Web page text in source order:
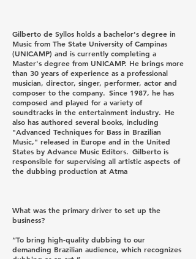
Gilberto de Syllos holds a bachelor's degree in
Music from The State University of Campinas
(UNICAMP) and is currently completing a
Master's degree from UNICAMP. He brings more
than 30 years of experience as a professional
musician, director, singer, performer, actor and
composer to the company. Since 1987, he has
composed and played for a variety of
soundtracks in the entertainment industry. He
also has authored several books, including
"Advanced Techniques for Bass in Brazilian
Music," released in Europe and in the United
States by Advance Music Editors. Gilberto is
responsible for supervising all artistic aspects of
the dubbing production at Atma
What was the primary driver to set up the
business?
“To bring high-quality dubbing to our
demanding Brazilian audience, which recognizes